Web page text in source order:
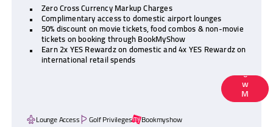
Zero Cross Currency Markup Charges
Complimentary access to domestic airport lounges
50% discount on movie tickets, food combos & non-movie
tickets on booking through BookMyShow
Earn 2x YES Rewardz on domestic and 4x YES Rewardz on
international retail spends K
O
W
M
O
Lounge Access Golf Privileges Bookmyshow